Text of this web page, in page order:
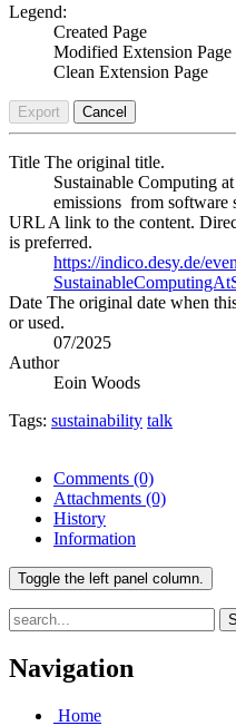
Legend:
Created Page
Modified Extension Page
Clean Extension Page
Export Cancel
Title The original title.
Sustainable Computing
emissions from software
URL A link to the content.
is preferred.
https://indico.desy.de/
Date The original date when
or used.
07/2025
Author
Eoin Woods
Tags: sustainability talk
Comments (0)
Attachments (0)
History
Information
Toggle the left panel column.
Navigation
Home